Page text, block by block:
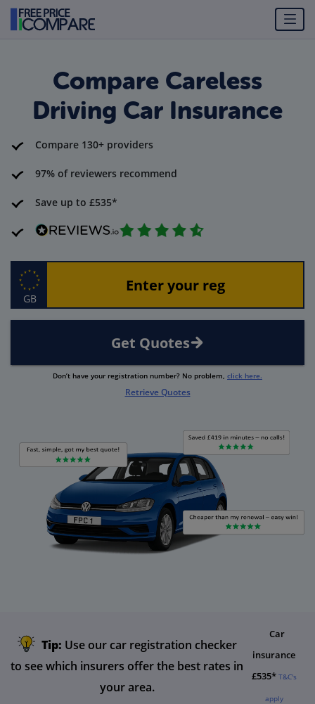
Compare Careless
Driving Car Insurance
Compare 130+ providers
97% of reviewers recommend
Save up to £535*
GB
Get Quotes
Don’t have your registration number? No problem, click here.
Retrieve Quotes
Tip: Use our car registration checker
to see which insurers offer the best rates in
your area.
Car
insurance
£535* T&C's
apply